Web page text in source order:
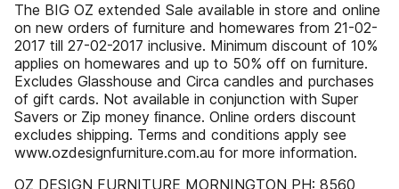
The BIG OZ extended Sale available in store and online
on new orders of furniture and homewares from 21-02-
2017 till 27-02-2017 inclusive. Minimum discount of 10%
applies on homewares and up to 50% off on furniture.
Excludes Glasshouse and Circa candles and purchases
of gift cards. Not available in conjunction with Super
Savers or Zip money ﬁnance. Online orders discount
excludes shipping. Terms and conditions apply see
www.ozdesignfurniture.com.au for more information.
OZ DESIGN FURNITURE MORNINGTON PH: 8560